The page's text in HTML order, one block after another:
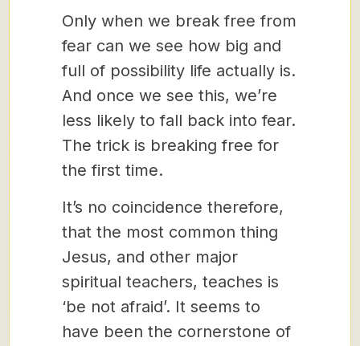
Only when we break free from
fear can we see how big and
full of possibility life actually is.
And once we see this, we’re
less likely to fall back into fear.
The trick is breaking free for
the first time.
It’s no coincidence therefore,
that the most common thing
Jesus, and other major
spiritual teachers, teaches is
‘be not afraid’. It seems to
have been the cornerstone of